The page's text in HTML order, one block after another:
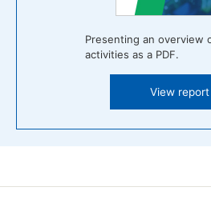
Presenting an overview
activities as a PDF.
View report